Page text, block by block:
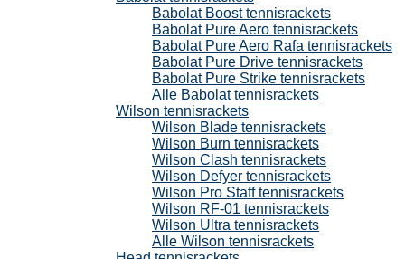
Babolat Boost tennisrackets
Babolat Pure Aero tennisrackets
Babolat Pure Aero Rafa tennisrackets
Babolat Pure Drive tennisrackets
Babolat Pure Strike tennisrackets
Alle Babolat tennisrackets
Wilson tennisrackets
Wilson Blade tennisrackets
Wilson Burn tennisrackets
Wilson Clash tennisrackets
Wilson Defyer tennisrackets
Wilson Pro Staff tennisrackets
Wilson RF-01 tennisrackets
Wilson Ultra tennisrackets
Alle Wilson tennisrackets